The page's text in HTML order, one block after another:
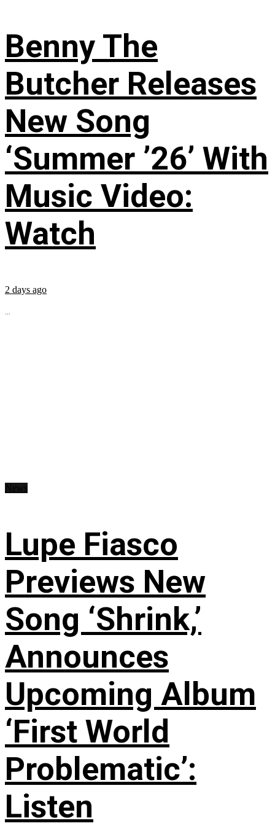
Benny The
Butcher Releases
New Song
‘Summer ’26’ With
Music Video:
Watch
2 days ago
...
Lupe Fiasco
Previews New
Song ‘Shrink,’
Announces
Upcoming Album
‘First World
Problematic’:
Listen